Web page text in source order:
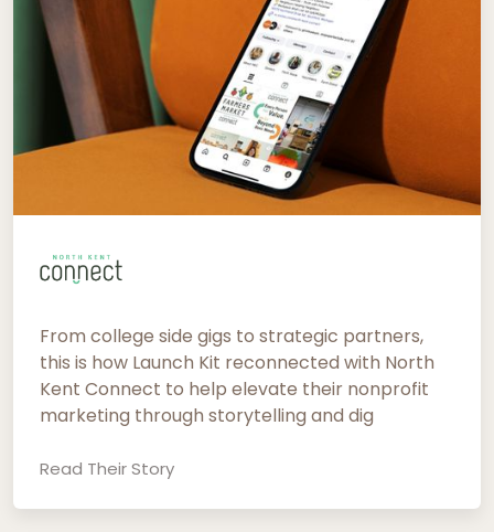
From college side gigs to strategic partners,
this is how Launch Kit reconnected with North
Kent Connect to help elevate their nonprofit
marketing through storytelling and dig
Read Their Story